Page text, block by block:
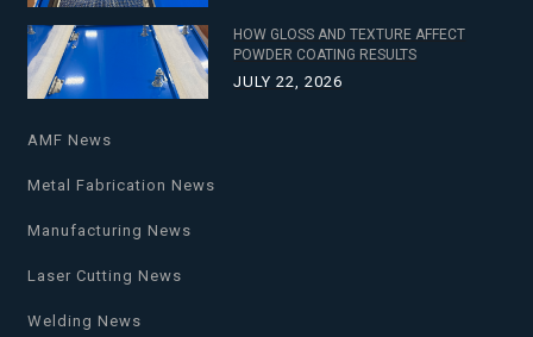
HOW GLOSS AND TEXTURE AFFECT
POWDER COATING RESULTS
JULY 22, 2026
AMF News
Metal Fabrication News
Manufacturing News
Laser Cutting News
Welding News